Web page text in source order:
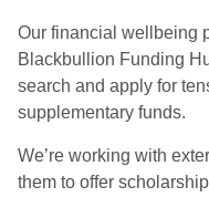
Our financial wellbeing
Blackbullion Funding
search and apply for
supplementary funds.
We’re working with
them to offer